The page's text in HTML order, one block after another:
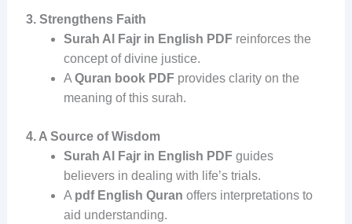
3. Strengthens Faith
Surah Al Fajr in English PDFreinforces the
concept of divine justice.
A Quran book PDFprovides clarity on the
meaning of this surah.
4. A Source of Wisdom
Surah Al Fajr in English PDFguides
believers in dealing with life’s trials.
A pdf English Quran offers interpretations to
aid understanding.